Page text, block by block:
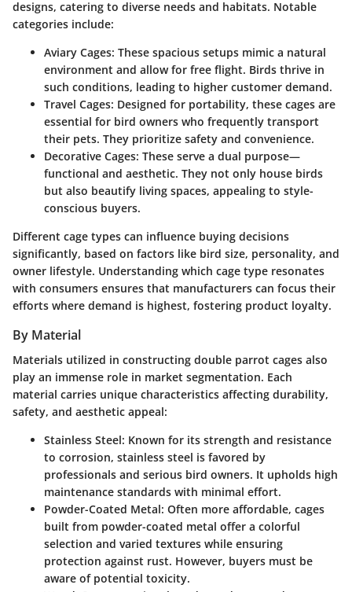
designs, catering to diverse needs and habitats. Notable
categories include:
Aviary Cages: These spacious setups mimic a natural
environment and allow for free flight. Birds thrive in
such conditions, leading to higher customer demand.
Travel Cages: Designed for portability, these cages are
essential for bird owners who frequently transport
their pets. They prioritize safety and convenience.
Decorative Cages: These serve a dual purpose—
functional and aesthetic. They not only house birds
but also beautify living spaces, appealing to style-
conscious buyers.
Different cage types can influence buying decisions
significantly, based on factors like bird size, personality, and
owner lifestyle. Understanding which cage type resonates
with consumers ensures that manufacturers can focus their
efforts where demand is highest, fostering product loyalty.
By Material
Materials utilized in constructing double parrot cages also
play an immense role in market segmentation. Each
material carries unique characteristics affecting durability,
safety, and aesthetic appeal:
Stainless Steel: Known for its strength and resistance
to corrosion, stainless steel is favored by
professionals and serious bird owners. It upholds high
maintenance standards with minimal effort.
Powder-Coated Metal: Often more affordable, cages
built from powder-coated metal offer a colorful
selection and varied textures while ensuring
protection against rust. However, buyers must be
aware of potential toxicity.